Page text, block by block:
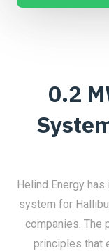
0.2
Helind Energy
system for
companies. The
principles that